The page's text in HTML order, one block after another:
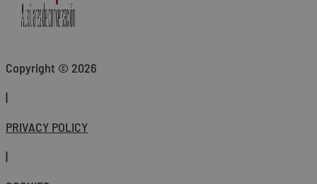
Copyright © 2026
|
PRIVACY POLICY
|